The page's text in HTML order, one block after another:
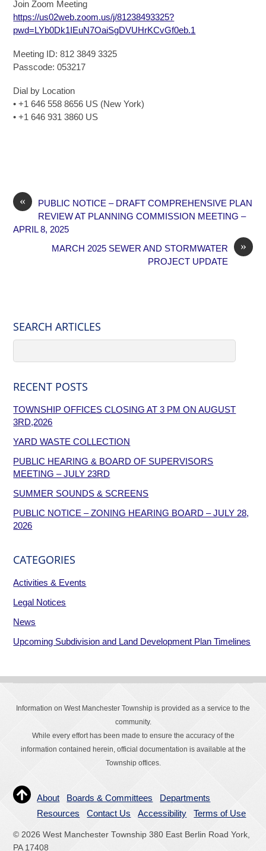
Join Zoom Meeting
https://us02web.zoom.us/j/81238493325?
pwd=LYb0Dk1IEuN7OaiSgDVUHrKCvGf0eb.1
Meeting ID: 812 3849 3325
Passcode: 053217
Dial by Location
• +1 646 558 8656 US (New York)
• +1 646 931 3860 US
«
PUBLIC NOTICE – DRAFT COMPREHENSIVE PLAN
REVIEW AT PLANNING COMMISSION MEETING –
APRIL 8, 2025
»
MARCH 2025 SEWER AND STORMWATER
PROJECT UPDATE
SEARCH ARTICLES
RECENT POSTS
TOWNSHIP OFFICES CLOSING AT 3 PM ON AUGUST
3RD,2026
YARD WASTE COLLECTION
PUBLIC HEARING & BOARD OF SUPERVISORS
MEETING – JULY 23RD
SUMMER SOUNDS & SCREENS
PUBLIC NOTICE – ZONING HEARING BOARD – JULY 28,
2026
CATEGORIES
Activities & Events
Legal Notices
News
Upcoming Subdivision and Land Development Plan Timelines
Information on West Manchester Township is provided as a service to the
community.
While every effort has been made to ensure the accuracy of the
information contained herein, official documentation is available at the
Township offices.
About Boards & Committees
Departments
Resources
Contact Us Accessibility Terms of Use
© 2026 West Manchester Township 380 East Berlin Road York,
PA 17408